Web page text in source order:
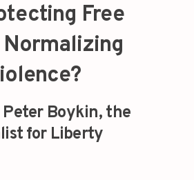
Free
Boykin, the
for Liberty